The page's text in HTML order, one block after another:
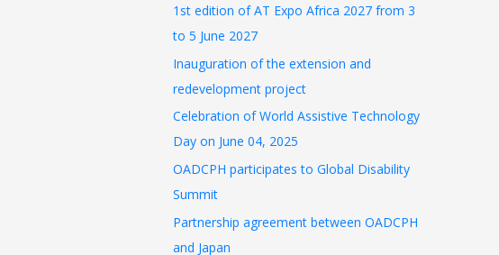
1st edition of AT Expo Africa 2027 from 3
to 5 June 2027
Inauguration of the extension and
redevelopment project
Celebration of World Assistive Technology
Day on June 04, 2025
OADCPH participates to Global Disability
Summit
Partnership agreement between OADCPH
and Japan